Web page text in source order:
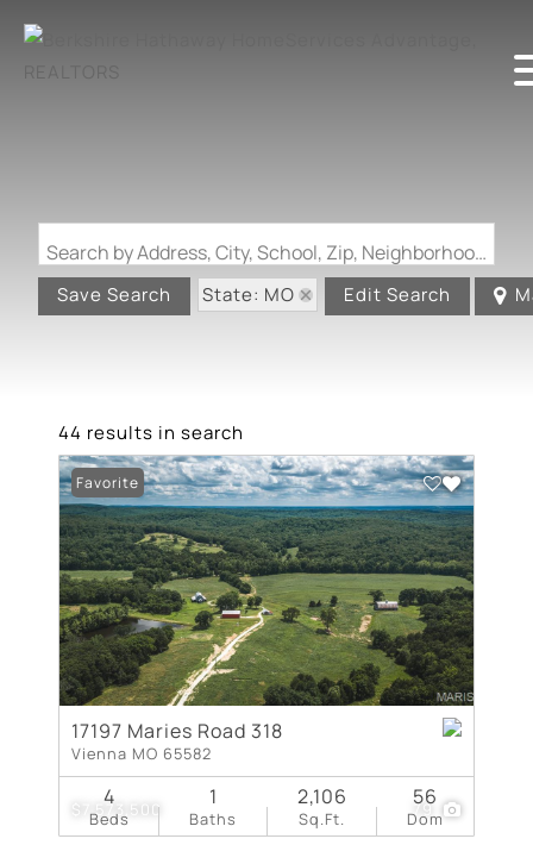
Search by Address, City, School, Zip, Neighborhood or #MLS
Save Search State: MO Edit Search
44 results in search
$7,573,500 79
Favorite
17197 Maries Road 318
Vienna MO 65582
Beds
4
Baths
1
Sq.Ft.
2,106
Dom
56